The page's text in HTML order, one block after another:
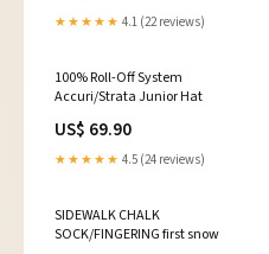
★★★★★ 4.1 (22 reviews)
100% Roll-Off System
Accuri/Strata Junior Hat
US$ 69.90
★★★★★ 4.5 (24 reviews)
SIDEWALK CHALK
SOCK/FINGERING first snow